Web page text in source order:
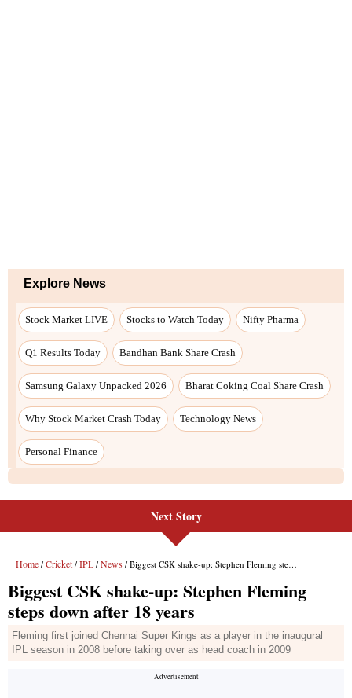
Explore News
Stock Market LIVE Stocks to Watch Today Nifty Pharma
Q1 Results Today Bandhan Bank Share Crash
Samsung Galaxy Unpacked 2026 Bharat Coking Coal Share Crash
Why Stock Market Crash Today Technology News
Personal Finance
Next Story